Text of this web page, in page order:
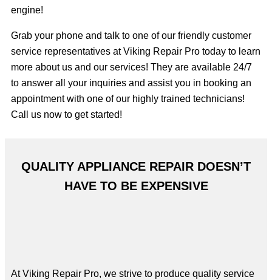
engine!
Grab your phone and talk to one of our friendly customer
service representatives at Viking Repair Pro today to learn
more about us and our services! They are available 24/7
to answer all your inquiries and assist you in booking an
appointment with one of our highly trained technicians!
Call us now to get started!
QUALITY APPLIANCE REPAIR DOESN’T
HAVE TO BE EXPENSIVE
At Viking Repair Pro, we strive to produce quality service